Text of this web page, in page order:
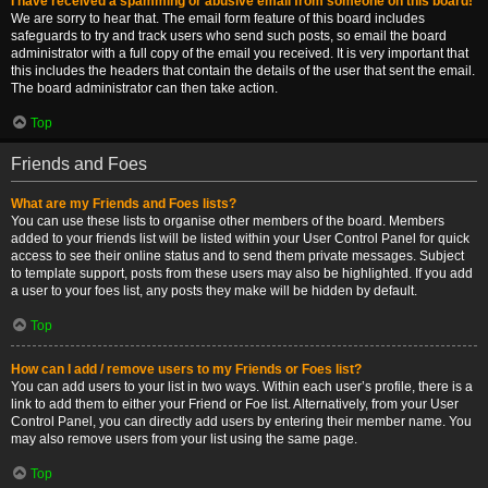
We are sorry to hear that. The email form feature of this board includes
safeguards to try and track users who send such posts, so email the board
administrator with a full copy of the email you received. It is very important that
this includes the headers that contain the details of the user that sent the email.
The board administrator can then take action.
Top
Friends and Foes
What are my Friends and Foes lists?
You can use these lists to organise other members of the board. Members
added to your friends list will be listed within your User Control Panel for quick
access to see their online status and to send them private messages. Subject
to template support, posts from these users may also be highlighted. If you add
a user to your foes list, any posts they make will be hidden by default.
Top
How can I add / remove users to my Friends or Foes list?
You can add users to your list in two ways. Within each user’s profile, there is a
link to add them to either your Friend or Foe list. Alternatively, from your User
Control Panel, you can directly add users by entering their member name. You
may also remove users from your list using the same page.
Top